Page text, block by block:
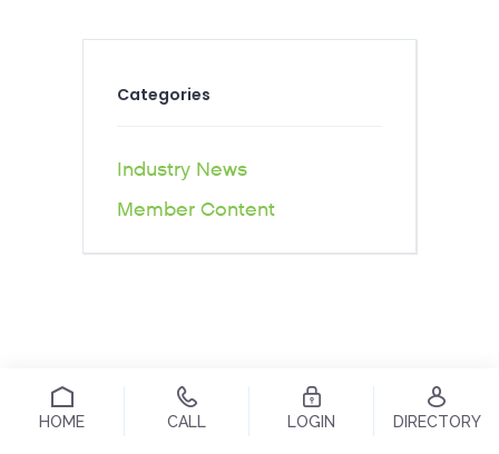
Categories
Industry News
Member Content
HOME CALL LOGIN DIRECTORY